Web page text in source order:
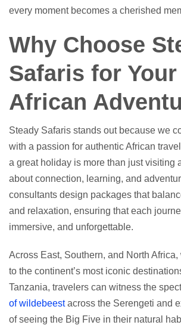
every moment becomes a cherished
Why Choose
Safaris for Your
African
Steady Safaris stands out because we
with a passion for authentic African
a great holiday is more than just visiting
about connection, learning, and
consultants design packages that
and relaxation, ensuring that each
immersive, and unforgettable.
Across East, Southern, and North
to the continent’s most iconic
Tanzania, travelers can witness the
of wildebeestacross the Serengeti and
of seeing the Big Five in their natural